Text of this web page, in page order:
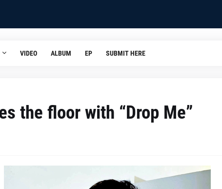
VIDEO ALBUM EP SUBMIT HERE
the floor with “Drop Me”